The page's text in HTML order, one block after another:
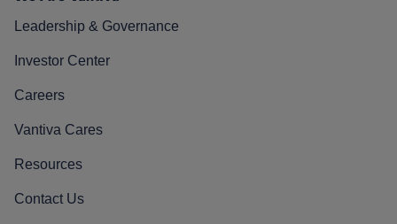
Leadership & Governance
Investor Center
Careers
Vantiva Cares
Resources
Contact Us